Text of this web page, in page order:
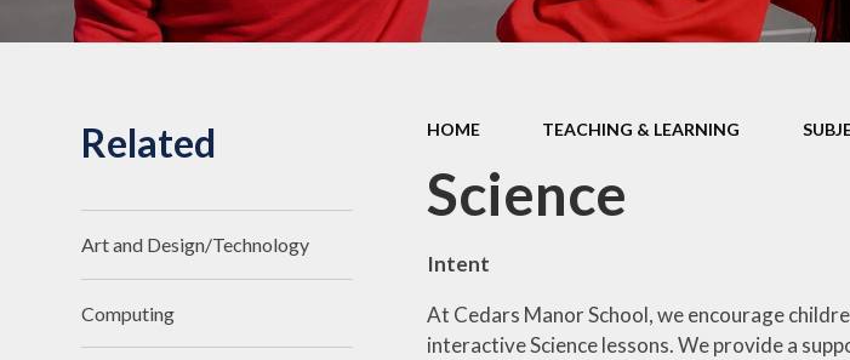
HOME TEACHING & LEARNING
Science
Intent
At Cedars Manor School, we encourage
interactive Science lessons. We provide a
Related
Art and Design/Technology
Computing